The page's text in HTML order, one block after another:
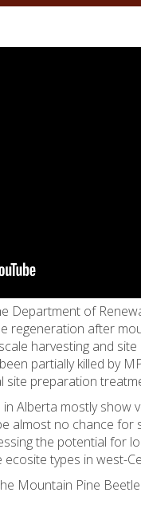
Department of
regeneration after
harvesting and
partially killed by
site preparation
Alberta mostly show
almost no chance
the potential for
types in west-
Mountain Pine